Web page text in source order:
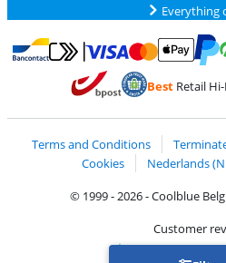
Everything
Pay with Bancontact
Pay with MasterCard and Visa via
Pay
BestRetail Hi-
Terms and Conditions
Cookies
Nederlands
© 1999 - 2026 - Coolblue
Customer
Trustpilot 4/5-